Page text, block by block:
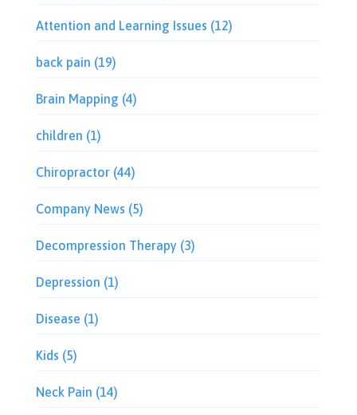
Attention and Learning Issues (12)
back pain (19)
Brain Mapping (4)
children (1)
Chiropractor(44)
Company News (5)
Decompression Therapy (3)
Depression (1)
Disease (1)
Kids (5)
Neck Pain (14)